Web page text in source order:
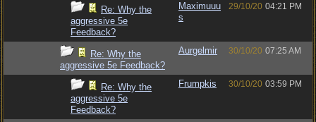
Re: Why the
aggressive 5e
Feedback?
Maximuuu
s
29/10/20 04:21 PM
Re: Why the
aggressive 5e Feedback?
Aurgelmir 30/10/20 07:25 AM
Re: Why the
aggressive 5e
Feedback?
Frumpkis 30/10/20 03:59 PM